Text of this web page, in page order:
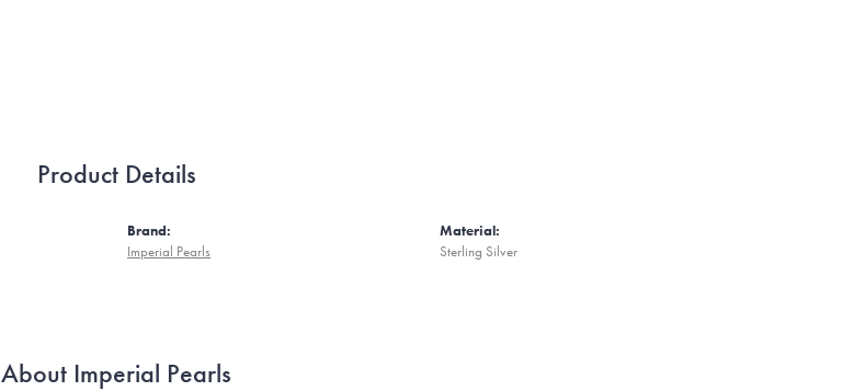
Product Details
Brand:
Imperial Pearls
Material:
Sterling Silver
About Imperial Pearls